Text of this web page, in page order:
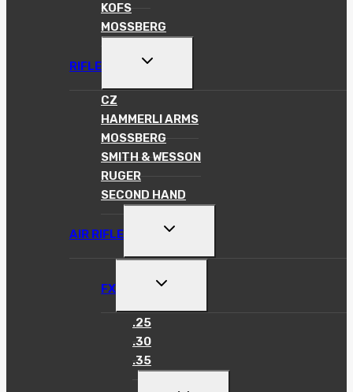
KOFS
MOSSBERG
RIFLE
TOGGLE
MENU
CZ
HAMMERLI ARMS
MOSSBERG
SMITH & WESSON
RUGER
SECOND HAND
AIR RIFLE
TOGGLE
MENU
FX
TOGGLE
MENU
.25
.30
.35